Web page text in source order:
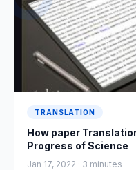
TRANSLATION
How paper
Progress of Science
Jan 17, 2022 · 3 minutes